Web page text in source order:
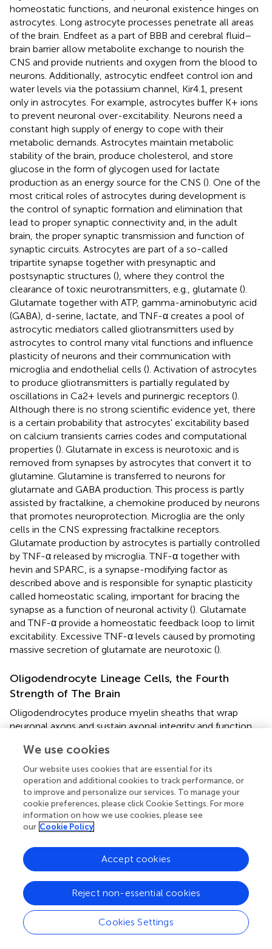
homeostatic functions, and neuronal existence hinges on
astrocytes. Long astrocyte processes penetrate all areas
of the brain. Endfeet as a part of BBB and cerebral fluid–
brain barrier allow metabolite exchange to nourish the
CNS and provide nutrients and oxygen from the blood to
neurons. Additionally, astrocytic endfeet control ion and
water levels via the potassium channel, Kir4.1, present
only in astrocytes. For example, astrocytes buffer K+ ions
to prevent neuronal over-excitability. Neurons need a
constant high supply of energy to cope with their
metabolic demands. Astrocytes maintain metabolic
stability of the brain, produce cholesterol, and store
glucose in the form of glycogen used for lactate
production as an energy source for the CNS (). One of the
most critical roles of astrocytes during development is
the control of synaptic formation and elimination that
lead to proper synaptic connectivity and, in the adult
brain, the proper synaptic transmission and function of
synaptic circuits. Astrocytes are part of a so-called
tripartite synapse together with presynaptic and
postsynaptic structures (), where they control the
clearance of toxic neurotransmitters, e.g., glutamate ().
Glutamate together with ATP, gamma-aminobutyric acid
(GABA), d-serine, lactate, and TNF-α creates a pool of
astrocytic mediators called gliotransmitters used by
astrocytes to control many vital functions and influence
plasticity of neurons and their communication with
microglia and endothelial cells (). Activation of astrocytes
to produce gliotransmitters is partially regulated by
oscillations in Ca2+ levels and purinergic receptors ().
Although there is no strong scientific evidence yet, there
is a certain probability that astrocytes' excitability based
on calcium transients carries codes and computational
properties (). Glutamate in excess is neurotoxic and is
removed from synapses by astrocytes that convert it to
glutamine. Glutamine is transferred to neurons for
glutamate and GABA production. This process is partly
assisted by fractalkine, a chemokine produced by neurons
that promotes neuroprotection. Microglia are the only
cells in the CNS expressing fractalkine receptors.
Glutamate production by astrocytes is partially controlled
by TNF-α released by microglia. TNF-α together with
hevin and SPARC, is a synapse-modifying factor as
described above and is responsible for synaptic plasticity
called homeostatic scaling, important for bracing the
synapse as a function of neuronal activity (). Glutamate
and TNF-α provide a homeostatic feedback loop to limit
excitability. Excessive TNF-α levels caused by promoting
massive secretion of glutamate are neurotoxic ().
Oligodendrocyte Lineage Cells, the Fourth
Strength of The Brain
Oligodendrocytes produce myelin sheaths that wrap
neuronal axons and sustain axonal integrity and function.
information passage within neuronal network on which
cognitive and motor functions hinge. During
embryogenesis, oligodendrocytes are the last brain cells
to develop. They arise from oligodendrocyte progenitor
cells (OPCs) generated from radial cells in three waves in
mice, and in humans around the embryonic–fetal
transition (). OPCs express NG2 chondroitin sulfate
proteoglycan and platelet-derived growth factor receptor
α (PDGFRα). The latter is a commonly used OPC marker
important for proliferation, migration, and, potentially,
differentiation. However, those markers are not
exclusively expressed by oligodendrocyte lineage cells.
OPCs are precursor cells not only for oligodendrocytes
but also for Schwann cells, and astrocytes expressing
We use cookies
Our website uses cookies that are essential for its
operation and additional cookies to track performance, or
to improve and personalize our services. To manage your
cookie preferences, please click Cookie Settings. For more
information on how we use cookies, please see
our Cookie Policy
Cookies Settings
Reject non-essential cookies
Accept cookies